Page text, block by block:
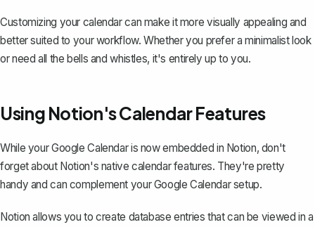
Customizing your calendar can make it more visually appealing and
better suited to your workflow. Whether you prefer a minimalist look
or need all the bells and whistles, it's entirely up to you.
Using Notion's Calendar Features
While your Google Calendar is now embedded in Notion, don't
forget about Notion's native calendar features. They're pretty
handy and can complement your Google Calendar setup.
Notion allows you to create database entries that can be viewed in a